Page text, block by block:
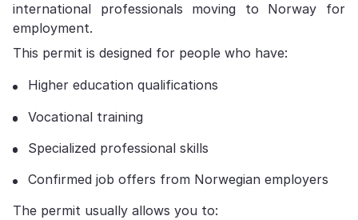
international professionals moving to Norway for
employment.
This permit is designed for people who have:
Higher education qualifications
Vocational training
Specialized professional skills
Confirmed job offers from Norwegian employers
The permit usually allows you to: